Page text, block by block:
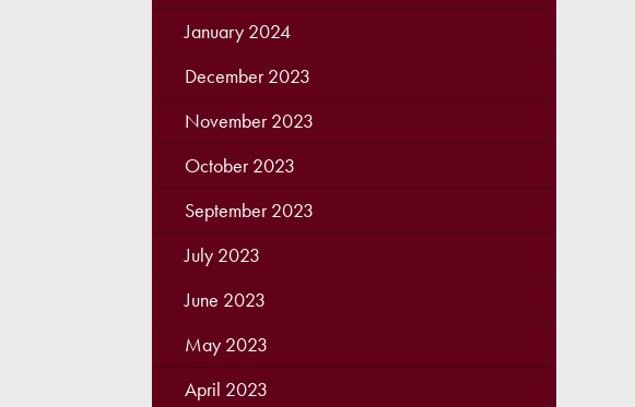
January 2024
December 2023
November 2023
October 2023
September 2023
July 2023
June 2023
May 2023
April 2023